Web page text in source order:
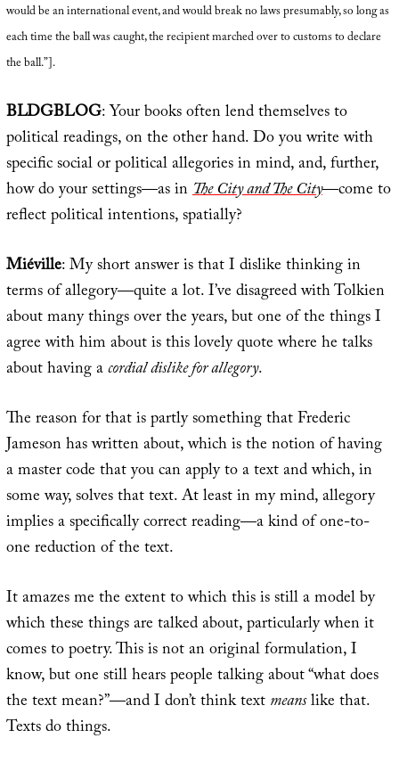
would be an international event, and would break no laws presumably, so long as
each time the ball was caught, the recipient marched over to customs to declare
the ball.”].
BLDGBLOG: Your books often lend themselves to
political readings, on the other hand. Do you write with
specific social or political allegories in mind, and, further,
how do your settings—as inThe City and The City—come to
reflect political intentions, spatially?
Miéville: My short answer is that I dislike thinking in
terms of allegory—quite a lot. I’ve disagreed with Tolkien
about many things over the years, but one of the things I
agree with him about is this lovely quote where he talks
about having acordial dislike for allegory.
The reason for that is partly something that Frederic
Jameson has written about, which is the notion of having
a master code that you can apply to a text and which, in
some way, solves that text. At least in my mind, allegory
implies a specifically correct reading—a kind of one-to-
one reduction of the text.
It amazes me the extent to which this is still a model by
which these things are talked about, particularly when it
comes to poetry. This is not an original formulation, I
know, but one still hears people talking about “what does
the text mean?”—and I don’t think textmeanslike that.
Texts do things.